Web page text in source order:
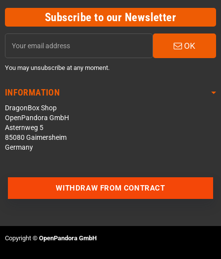
Subscribe to our Newsletter
OK
You may unsubscribe at any moment.
INFORMATION
DragonBox Shop
OpenPandora GmbH
Asternweg 5
85080 Gaimersheim
Germany
WITHDRAW FROM CONTRACT
Copyright © OpenPandora GmbH